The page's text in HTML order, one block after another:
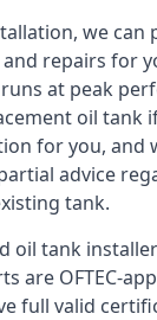
we can
repairs for
at peak
oil tank
for you, and
advice
tank.
oil tank
are OFTEC-
full valid